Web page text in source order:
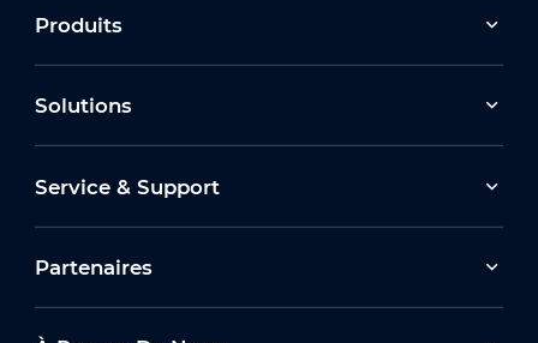
Produits
Solutions
Service & Support
Partenaires